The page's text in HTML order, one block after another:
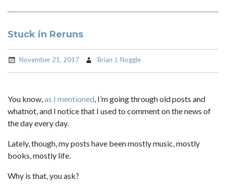
Stuck in Reruns
November 21, 2017 Brian J. Noggle
You know,as I mentioned, I’m going through old posts and
whatnot, and I notice that I used to comment on the news of
the day every day.
Lately, though, my posts have been mostly music, mostly
books, mostly life.
Why is that, you ask?